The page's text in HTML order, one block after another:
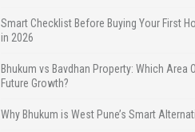
Smart Checklist Before Buying Your First
in 2026
Bhukum vs Bavdhan Property: Which Area
Future Growth?
Why Bhukum is West Pune’s Smart